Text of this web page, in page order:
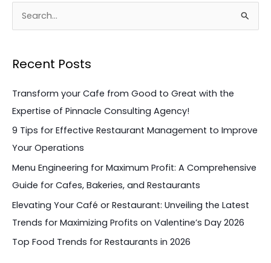
r
:
Recent Posts
Transform your Cafe from Good to Great with the
Expertise of Pinnacle Consulting Agency!
9 Tips for Effective Restaurant Management to Improve
Your Operations
Menu Engineering for Maximum Profit: A Comprehensive
Guide for Cafes, Bakeries, and Restaurants
Elevating Your Café or Restaurant: Unveiling the Latest
Trends for Maximizing Profits on Valentine’s Day 2026
Top Food Trends for Restaurants in 2026